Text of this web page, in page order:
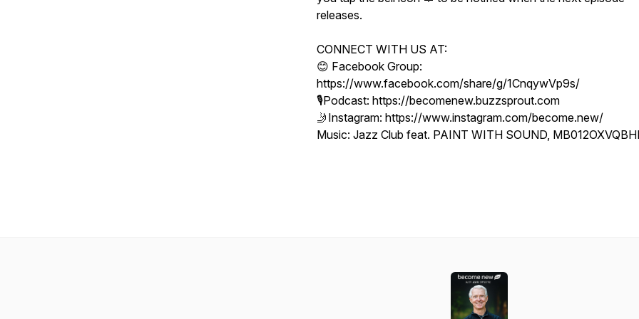
releases.
CONNECT WITH US AT:
😊 Facebook Group:
https://www.facebook.com/share/g/1CnqywVp9s/
🎙Podcast: https://becomenew.buzzsprout.com
🤳Instagram: https://www.instagram.com/become.new/
Music: Jazz Club feat. PAINT WITH SOUND,